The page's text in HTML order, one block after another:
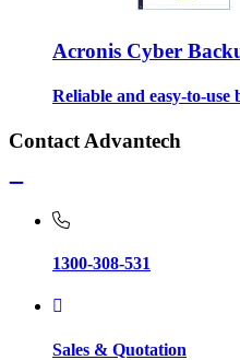
Acronis Cyber
Reliable and easy-to-use
Contact Advantech
1300-308-531
Sales & Quotation